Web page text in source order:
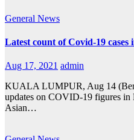
General News
Latest count of Covid-19 cases
Aug 17, 2021 admin
KUALA LUMPUR, Aug 14
updates on COVID-19 figures in
Asian…